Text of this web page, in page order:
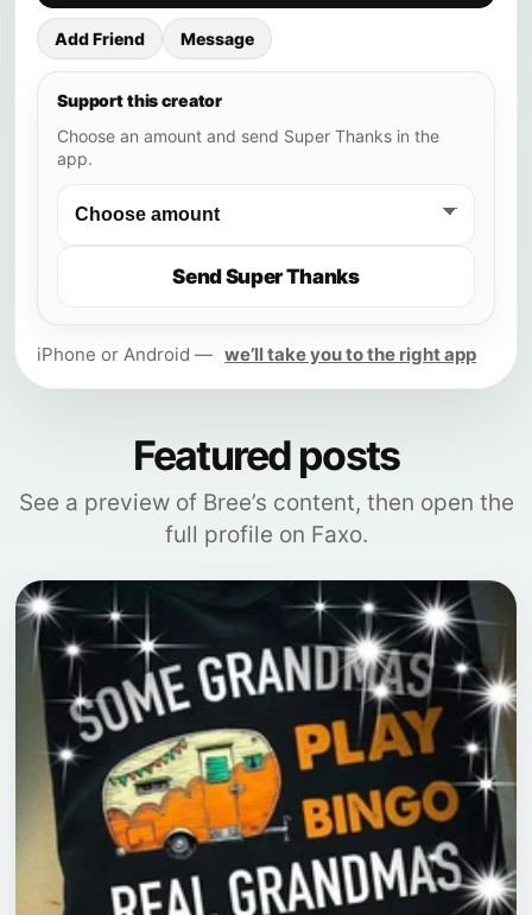
Add Friend Message
Support this creator
Choose an amount and send Super Thanks in the
app.
Send Super Thanks
iPhone or Android — we’ll take you to the right app
Featured posts
See a preview of Bree’s content, then open the
full profile on Faxo.